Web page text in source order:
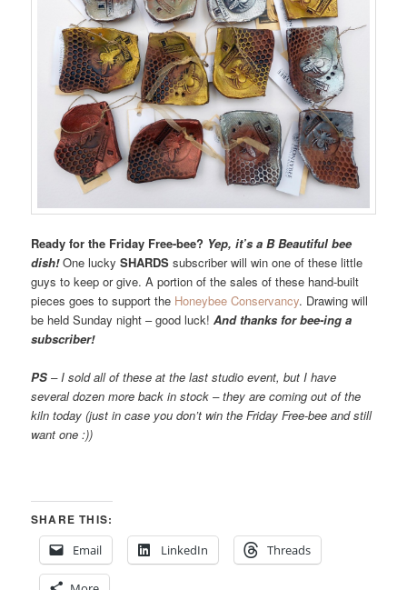
Ready for the Friday Free-bee? Yep, it’s a B Beautiful bee
dish!One lucky SHARDS subscriber will win one of these little
guys to keep or give. A portion of the sales of these hand-built
pieces goes to support the Honeybee Conservancy. Drawing will
be held Sunday night – good luck!And thanks for bee-ing a
subscriber!
PS – I sold all of these at the last studio event, but I have
several dozen more back in stock – they are coming out of the
kiln today (just in case you don’t win the Friday Free-bee and still
want one :))
SHARE THIS:
Email
LinkedIn Threads